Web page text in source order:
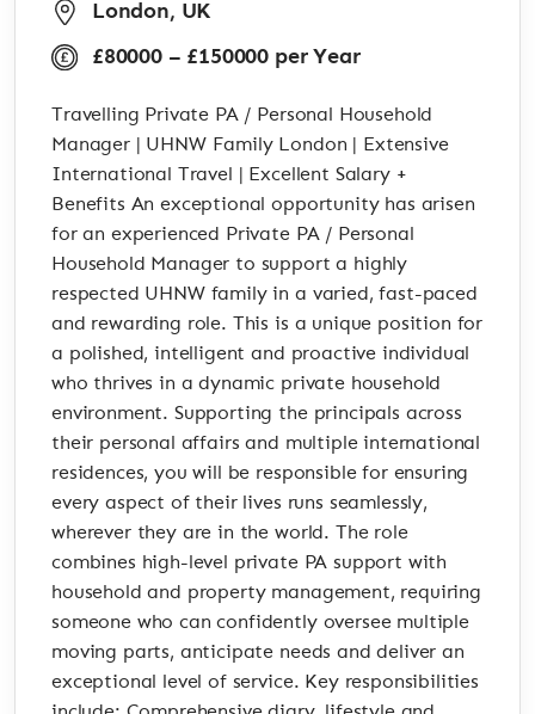
London, UK
£80000 – £150000 per Year
Travelling Private PA / Personal Household
Manager | UHNW Family London | Extensive
International Travel | Excellent Salary +
Benefits An exceptional opportunity has arisen
for an experienced Private PA / Personal
Household Manager to support a highly
respected UHNW family in a varied, fast-paced
and rewarding role. This is a unique position for
a polished, intelligent and proactive individual
who thrives in a dynamic private household
environment. Supporting the principals across
their personal affairs and multiple international
residences, you will be responsible for ensuring
every aspect of their lives runs seamlessly,
wherever they are in the world. The role
combines high-level private PA support with
household and property management, requiring
someone who can confidently oversee multiple
moving parts, anticipate needs and deliver an
exceptional level of service. Key responsibilities